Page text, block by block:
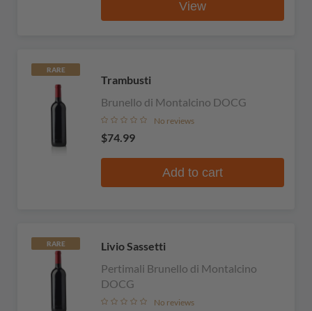
View
RARE
Trambusti
Brunello di Montalcino DOCG
No reviews
$74.99
Add to cart
RARE
Livio Sassetti
Pertimali Brunello di Montalcino
DOCG
No reviews